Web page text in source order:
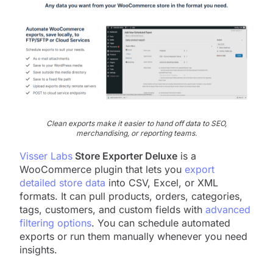
Clean exports make it easier to hand off data to SEO,
merchandising, or reporting teams.
Visser Labs Store Exporter Deluxe is a
WooCommerce plugin that lets you export
detailed store data into CSV, Excel, or XML
formats. It can pull products, orders, categories,
tags, customers, and custom fields with advanced
filtering options. You can schedule automated
exports or run them manually whenever you need
insights.